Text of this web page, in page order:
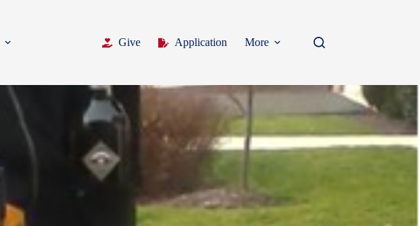
Give Application More